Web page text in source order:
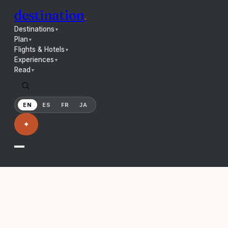
destination.
Destinations ▼
Plan▼
Flights & Hotels ▼
Experiences ▼
Read ▼
EN ES FR JA
✦